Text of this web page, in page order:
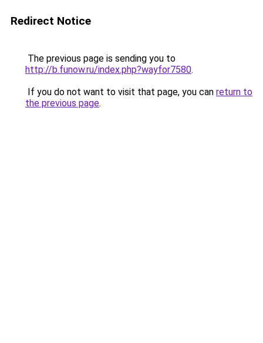
Redirect Notice
The previous page is sending you to
http://b.funow.ru/index.php?wayfor7580.
If you do not want to visit that page, you can return to
the previous page.